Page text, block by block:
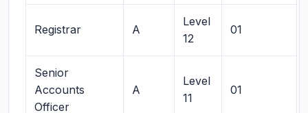
Registrar A
Level
12
01
Senior
Accounts
Officer
A
Level
11
01